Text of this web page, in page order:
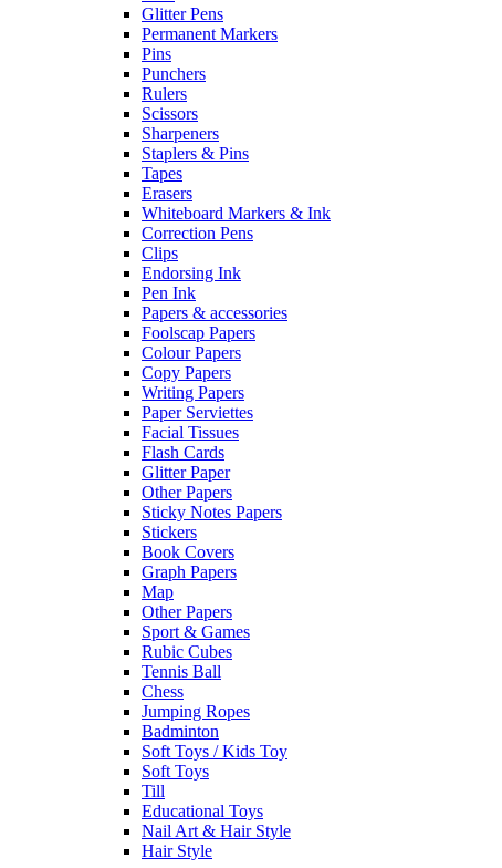
Glitter Pens
Permanent Markers
Pins
Punchers
Rulers
Scissors
Sharpeners
Staplers & Pins
Tapes
Erasers
Whiteboard Markers & Ink
Correction Pens
Clips
Endorsing Ink
Pen Ink
Papers & accessories
Foolscap Papers
Colour Papers
Copy Papers
Writing Papers
Paper Serviettes
Facial Tissues
Flash Cards
Glitter Paper
Other Papers
Sticky Notes Papers
Stickers
Book Covers
Graph Papers
Map
Other Papers
Sport & Games
Rubic Cubes
Tennis Ball
Chess
Jumping Ropes
Badminton
Soft Toys / Kids Toy
Soft Toys
Till
Educational Toys
Nail Art & Hair Style
Hair Style